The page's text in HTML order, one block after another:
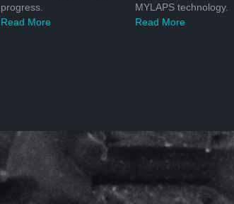
progress.
Read More
MYLAPS technology.
Read More